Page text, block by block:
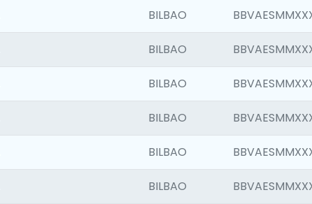
BILBAO
BILBAO
BILBAO
BILBAO
BILBAO
BILBAO